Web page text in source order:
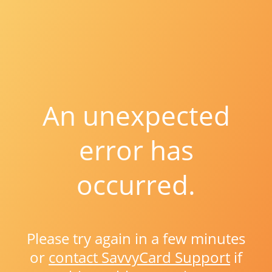
An unexpected
error has
occurred.
Please try again in a few minutes
or contact SavvyCard Support if